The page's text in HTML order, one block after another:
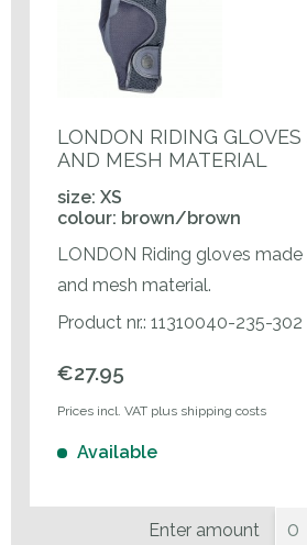
LONDON RIDING GLOVES
AND MESH MATERIAL
size: XS
colour: brown/brown
LONDON Riding gloves
and mesh material.
Product nr.: 11310040-235-302
€27.95
Prices incl. VAT plus shipping costs
Available
Enter amount